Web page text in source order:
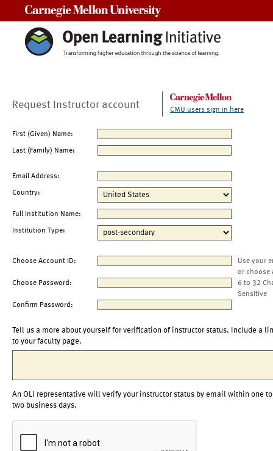
Request Instructor account CMU users sign in here
First (Given) Name:
Last (Family) Name:
Email Address:
Country:
Full Institution Name:
Institution Type:
Choose Account ID:
Use your
or choose
Choose Password:
6 to 32
Sensitive
Confirm Password:
Tell us a more about yourself for verification of instructor status. Include a
to your faculty page.
An OLI representative will verify your instructor status by email within one to
two business days.